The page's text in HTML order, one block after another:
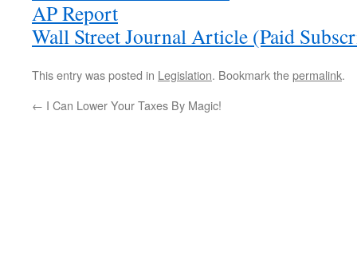
AP Report
Wall Street Journal Article (Paid
This entry was posted in Legislation. Bookmark thepermalink.
← I Can Lower Your Taxes By Magic!